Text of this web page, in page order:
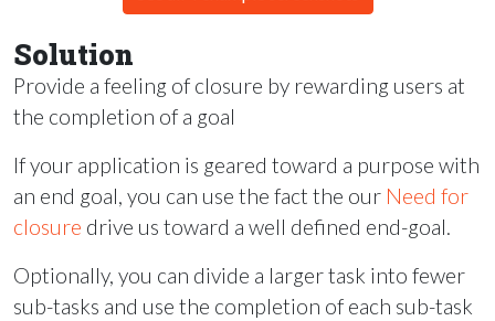
Solution
Provide a feeling of closure by rewarding users at
the completion of a goal
If your application is geared toward a purpose with
an end goal, you can use the fact the our Need for
closure drive us toward a well defined end-goal.
Optionally, you can divide a larger task into fewer
sub-tasks and use the completion of each sub-task